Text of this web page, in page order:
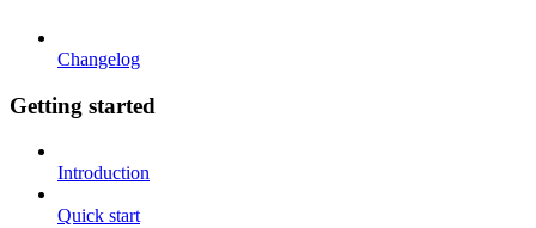
Changelog
Getting started
Introduction
Quick start